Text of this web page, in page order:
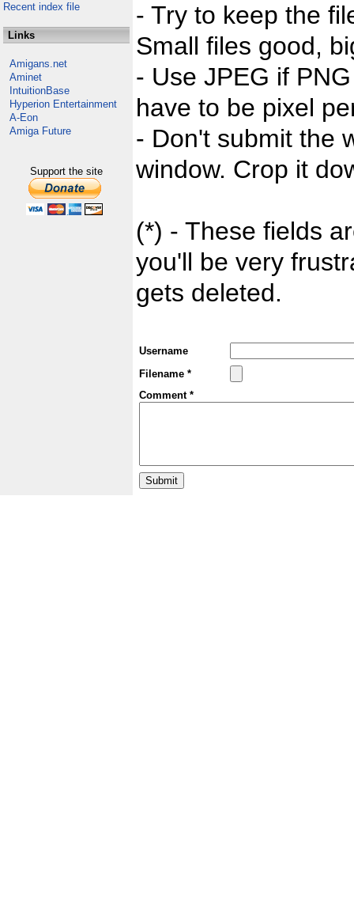
Recent index file
Links
Amigans.net
Aminet
IntuitionBase
Hyperion Entertainment
A-Eon
Amiga Future
Support the site
- Try to keep the
Small files good,
- Use JPEG if
have to be pixel
- Don't submit the
window. Crop it
(*) - These fields
you'll be very
gets deleted.
Username
Filename *
Comment *